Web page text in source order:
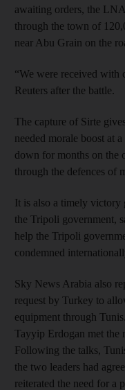
awaiting orders, the
through the town of
near Abu Grain on the
“We were received with
Reuters after the battle.
The capture of Sirte
needed morale boost at
down for months on the
through the defences of
It is also a timely
the Tripoli government,
help the Tripoli
condemned
Sky News Arabia also
request by Turkey to
equipment through
Tayyip Erdogan met the
Following the talks,
the two leaders had
reiterated the need for a